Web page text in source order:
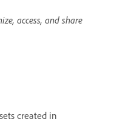
access, and share
created in